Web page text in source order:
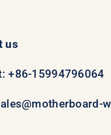
us
+86-15994796064